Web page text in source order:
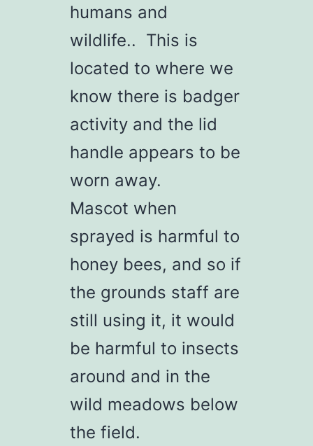
humans and
wildlife.. This is
located to where we
know there is badger
activity and the lid
handle appears to be
worn away.
Mascot when
sprayed is harmful to
honey bees, and so if
the grounds staff are
still using it, it would
be harmful to insects
around and in the
wild meadows below
the field.